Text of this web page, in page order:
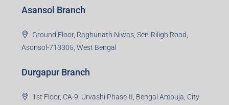
Asansol Branch
Ground Floor, Raghunath Niwas, Sen-Riligh Road,
Asonsol-713305, West Bengal
Durgapur Branch
1st Floor, CA-9, Urvashi Phase-II, Bengal Ambuja, City